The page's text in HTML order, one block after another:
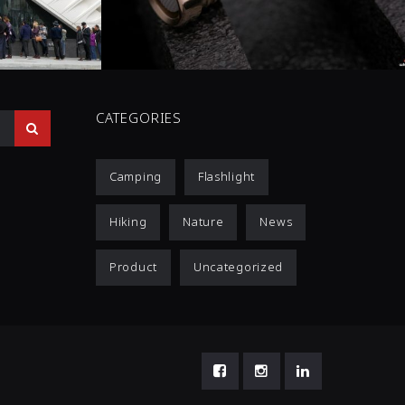
0 COMMENTS
3 LIKES
CATEGORIES
Camping Flashlight
Hiking Nature News
Product Uncategorized